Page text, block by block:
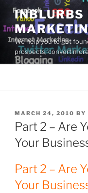
Skip
content
INBLURBS
We help you to get
prospects, convert
POSTED
ON
MARCH 24, 2010 BY
Part 2 – Are
Your
Part 2 – Are
Your